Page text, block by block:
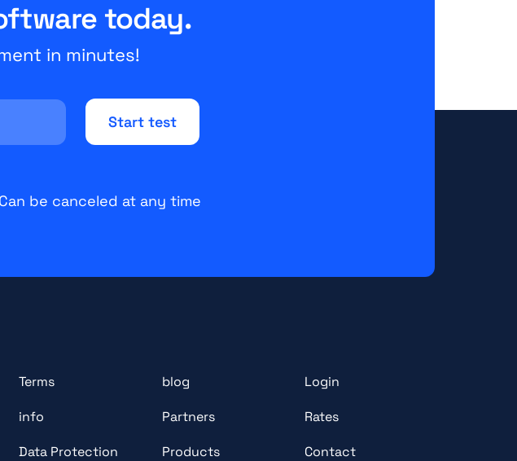
today.
in minutes!
Can be canceled at any time
Terms
info
Data Protection
blog
Partners
Products
Login
Rates
Contact